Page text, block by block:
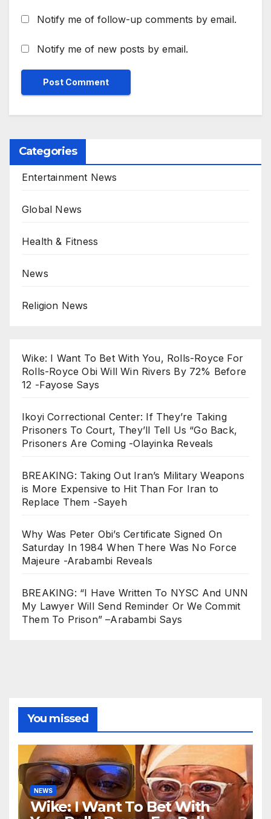
Notify me of follow-up comments by email.
Notify me of new posts by email.
Categories
Entertainment News
Global News
Health & Fitness
News
Religion News
Wike: I Want To Bet With You, Rolls-Royce For
Rolls-Royce Obi Will Win Rivers By 72% Before
12 -Fayose Says
Ikoyi Correctional Center: If They’re Taking
Prisoners To Court, They’ll Tell Us “Go Back,
Prisoners Are Coming -Olayinka Reveals
BREAKING: Taking Out Iran’s Military Weapons
is More Expensive to Hit Than For Iran to
Replace Them -Sayeh
Why Was Peter Obi’s Certificate Signed On
Saturday In 1984 When There Was No Force
Majeure -Arabambi Reveals
BREAKING: “I Have Written To NYSC And UNN
My Lawyer Will Send Reminder Or We Commit
Them To Prison” –Arabambi Says
You missed
NEWS
Wike: I Want To Bet With